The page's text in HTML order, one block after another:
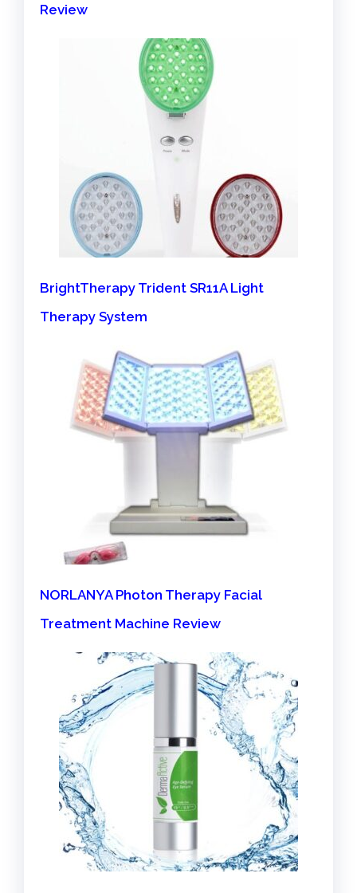
Review
BrightTherapy Trident SR11A Light
Therapy System
NORLANYA Photon Therapy Facial
Treatment Machine Review